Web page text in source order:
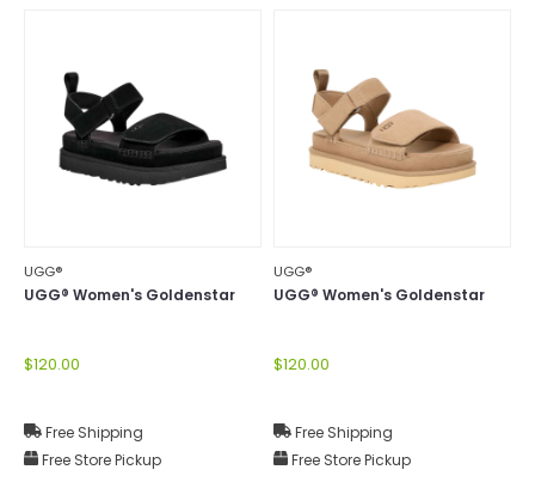
UGG®
UGG® Women's Goldenstar
$120.00
Free Shipping
Free Store Pickup
UGG®
UGG® Women's Goldenstar
$120.00
Free Shipping
Free Store Pickup